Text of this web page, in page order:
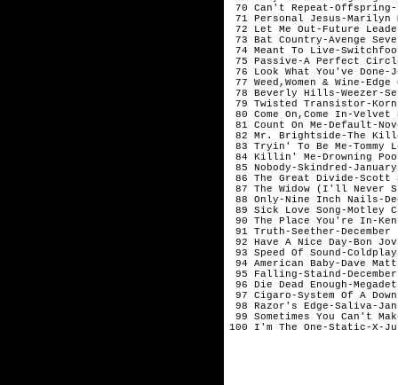
70 Can't Repeat-
71 Personal Jesus-Marilyn
72 Let Me Out-Future
73 Bat Country-Avenge
74 Meant To Live-
75 Passive-A Perfect
76 Look What You've Done-
77 Weed,Women & Wine-
78 Beverly Hills-Weezer-
79 Twisted Transistor-Korn-
80 Come On,Come In-
81 Count On Me-Default-
82 Mr. Brightside-The
83 Tryin' To Be Me-Tommy
84 Killin' Me-Drowning
85 Nobody-Skindred-
86 The Great Divide-Scott
87 The Widow (I'll Never
88 Only-Nine Inch Nails-
89 Sick Love Song-Motley
90 The Place You're In-
91 Truth-Seether-December
92 Have A Nice Day-Bon
93 Speed Of Sound-
94 American Baby-Dave
95 Falling-Staind-December
96 Die Dead Enough-
97 Cigaro-System Of A
98 Razor's Edge-Saliva-
99 Sometimes You Can't
100 I'm The One-Static-X-